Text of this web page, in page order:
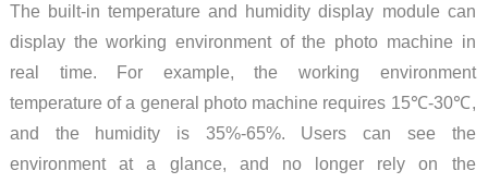
The built-in temperature and humidity display module can
display the working environment of the photo machine in
real time. For example, the working environment
temperature of a general photo machine requires 15℃-30℃,
and the humidity is 35%-65%. Users can see the
environment at a glance, and no longer rely on the